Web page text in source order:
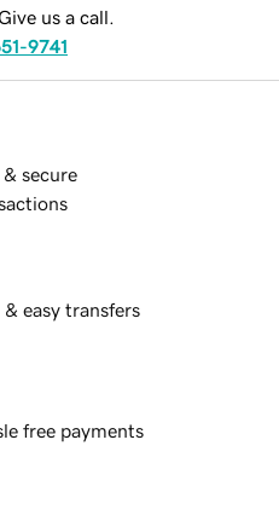
us a call.
9741
& secure
& easy transfers
free payments